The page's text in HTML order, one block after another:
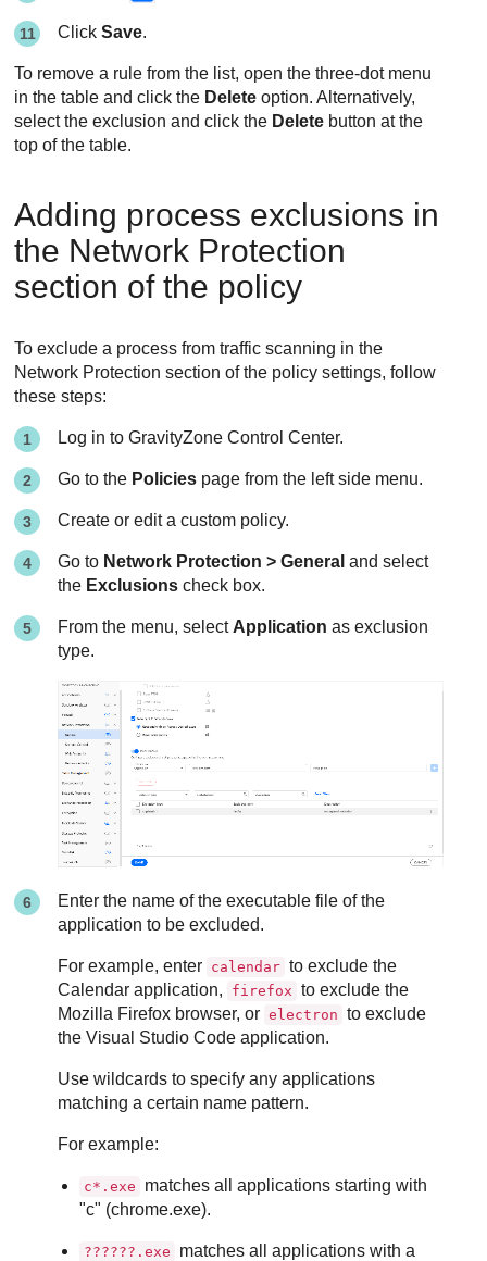
ClickSave.
To remove a rule from the list, open the three-dot menu
in the table and click the Delete option. Alternatively,
select the exclusion and click the Delete button at the
top of the table.
Adding process exclusions in
the Network Protection
section of the policy
To exclude a process from traffic scanning in the
Network Protection section of the policy settings, follow
these steps:
Log in toGravityZone Control Center.
Go to the Policies page from the left side menu.
Create or edit a custom policy.
Go to Network Protection > General and select
the Exclusions check box.
From the menu, select Application as exclusion
type.
Enter the name of the executable file of the
application to be excluded.
For example, enter calendar to exclude the
Calendar application,
firefox to exclude the
Mozilla Firefox browser, or electron to exclude
the Visual Studio Code application.
Use wildcards to specify any applications
matching a certain name pattern.
For example:
c*.exe
matches all applications starting with
"c" (chrome.exe).
??????.exe
matches all applications with a